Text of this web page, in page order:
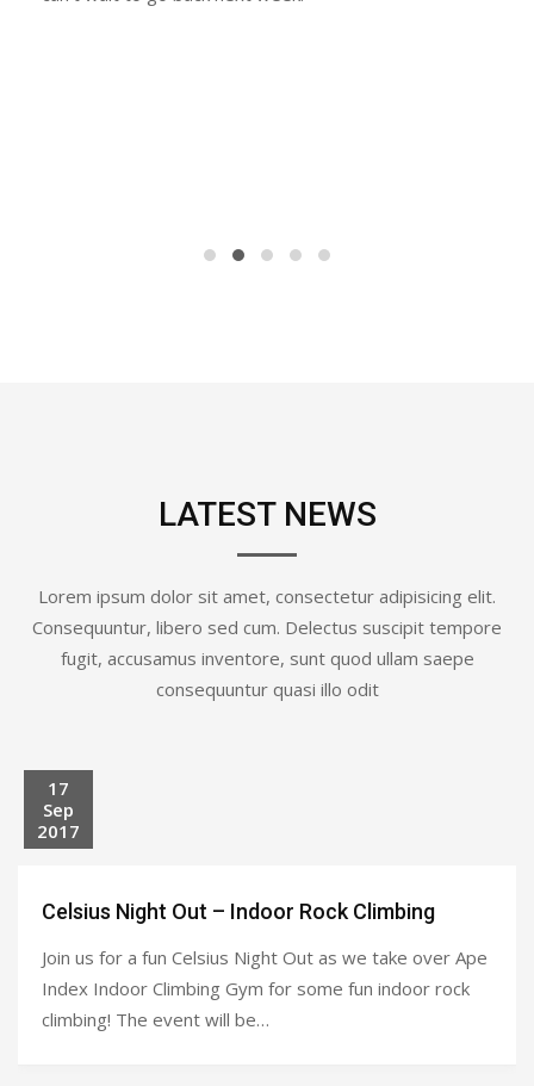
LATEST NEWS
Lorem ipsum dolor sit amet, consectetur adipisicing elit.
Consequuntur, libero sed cum. Delectus suscipit tempore
fugit, accusamus inventore, sunt quod ullam saepe
consequuntur quasi illo odit
17
Sep
2017
Celsius Night Out – Indoor Rock Climbing
Join us for a fun Celsius Night Out as we take over Ape
Index Indoor Climbing Gym for some fun indoor rock
climbing! The event will be…